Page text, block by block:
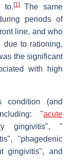
to. [1]The same
periods of
line, and who
due to rationing,
the significant
with high
condition (and
"acute
gingivitis", "
"phagedenic
gingivitis", and